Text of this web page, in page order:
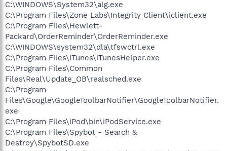
C:\WINDOWS\System32\alg.exe
C:\Program Files\Zone Labs\Integrity Client\iclient.exe
C:\Program Files\Hewlett-
Packard\OrderReminder\OrderReminder.exe
C:\WINDOWS\system32\dla\tfswctrl.exe
C:\Program Files\iTunes\iTunesHelper.exe
C:\Program Files\Common
Files\Real\Update_OB\realsched.exe
C:\Program
Files\Google\GoogleToolbarNotifier\GoogleToolbarNotifier.
exe
C:\Program Files\iPod\bin\iPodService.exe
C:\Program Files\Spybot - Search &
Destroy\SpybotSD.exe